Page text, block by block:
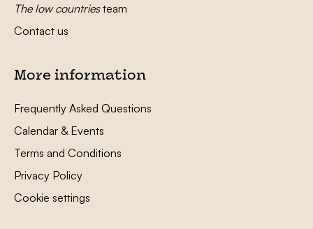
The low countriesteam
Contact us
More information
Frequently Asked Questions
Calendar & Events
Terms and Conditions
Privacy Policy
Cookie settings